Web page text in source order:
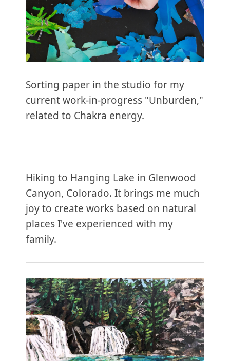
Sorting paper in the studio for my
current work-in-progress "Unburden,"
related to Chakra energy.
Hiking to Hanging Lake in Glenwood
Canyon, Colorado. It brings me much
joy to create works based on natural
places I've experienced with my
family.